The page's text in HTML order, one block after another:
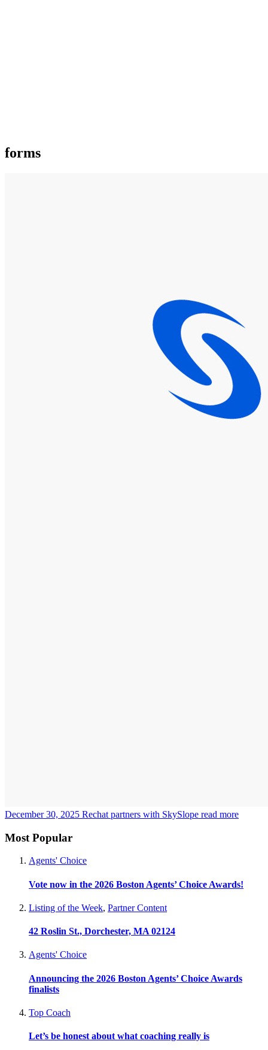
forms
December 30, 2025 Rechat partners with SkySlope read more
Most Popular
Agents' Choice
Vote now in the 2026 Boston Agents’ Choice Awards!
Listing of the Week, Partner Content
42 Roslin St., Dorchester, MA 02124
Agents' Choice
Announcing the 2026 Boston Agents’ Choice Awards
finalists
Top Coach
Let’s be honest about what coaching really is